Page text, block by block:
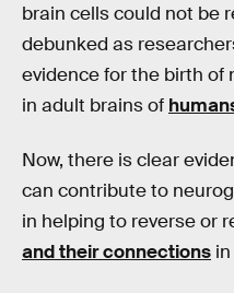
brain cells could not be
debunked as
evidence for the birth of
in adult brains of
Now, there is clear
can contribute to
in helping to reverse or
and their connections